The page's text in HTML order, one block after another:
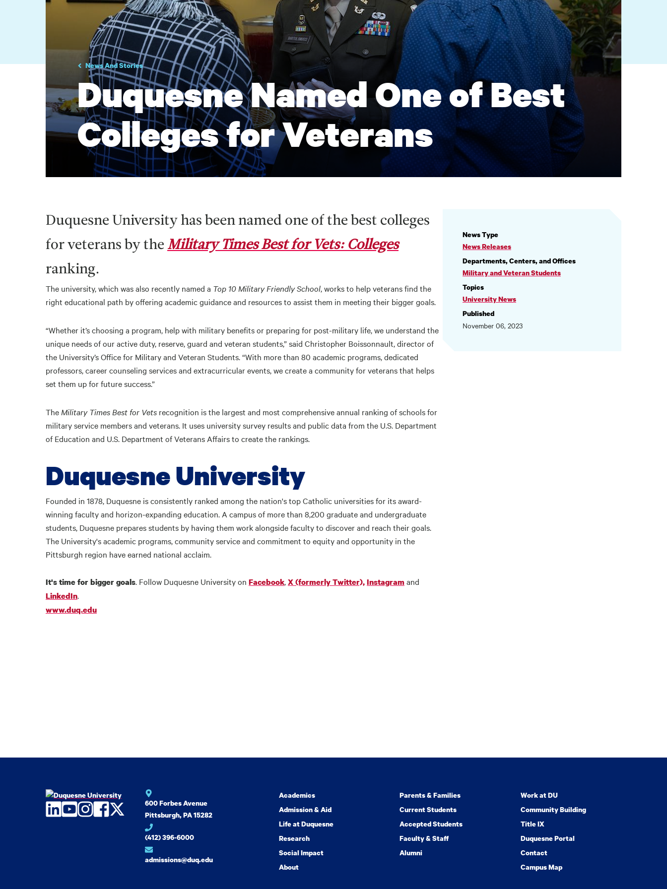
News And Stories
Duquesne Named One of Best
Colleges for Veterans
Duquesne University has been named one of the best colleges
for veterans by the Military Times Best for Vets: Colleges
ranking.
The university, which was also recently named a Top 10 Military Friendly School, works to help veterans find the
right educational path by offering academic guidance and resources to assist them in meeting their bigger goals.
“Whether it’s choosing a program, help with military benefits or preparing for post-military life, we understand the
unique needs of our active duty, reserve, guard and veteran students,” said Christopher Boissonnault, director of
the University’s Office for Military and Veteran Students. “With more than 80 academic programs, dedicated
professors, career counseling services and extracurricular events, we create a community for veterans that helps
set them up for future success.”
The Military Times Best for Vets recognition is the largest and most comprehensive annual ranking of schools for
military service members and veterans. It uses university survey results and public data from the U.S. Department
of Education and U.S. Department of Veterans Affairs to create the rankings.
Duquesne University
Founded in 1878, Duquesne is consistently ranked among the nation's top Catholic universities for its award-
winning faculty and horizon-expanding education. A campus of more than 8,200 graduate and undergraduate
students, Duquesne prepares students by having them work alongside faculty to discover and reach their goals.
The University's academic programs, community service and commitment to equity and opportunity in the
Pittsburgh region have earned national acclaim.
It's time for bigger goals. Follow Duquesne University on Facebook,X (formerly Twitter),Instagramand
LinkedIn.
www.duq.edu
NEWS
INFORMATION
News Type
News Releases
Departments, Centers, and Offices
Military and Veteran Students
Topics
University News
Published
November 06, 2023
LinkedIn
YouTube
Instagram
Facebook
Twitter600 Forbes Avenue
Pittsburgh, PA 15282
(412) 396-6000
admissions@duq.edu
Academics
Admission & Aid
Life at Duquesne
Research
Social Impact
About
Parents & Families
Current Students
Accepted Students
Faculty & Staff
Alumni
Work at DU
Community Building
Title IX
Duquesne Portal
Contact
Campus Map